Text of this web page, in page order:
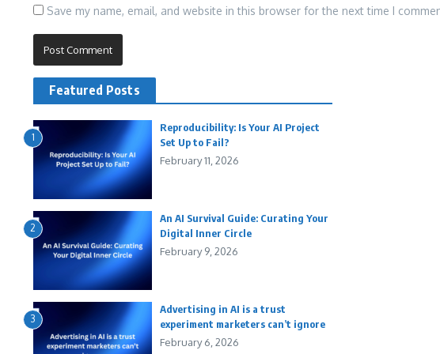
Save my name, email, and website in this browser for the next time I
Featured Posts
1
Reproducibility: Is Your AI Project
Set Up to Fail?
February 11, 2026
2
An AI Survival Guide: Curating Your
Digital Inner Circle
February 9, 2026
3
Advertising in AI is a trust
experiment marketers can’t ignore
February 6, 2026